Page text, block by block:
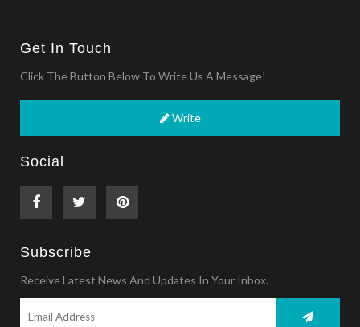
Get In Touch
Click The Button Below To Write Us A Message!
Write
Social
Subscribe
Receive Latest News And Updates In Your Inbox.